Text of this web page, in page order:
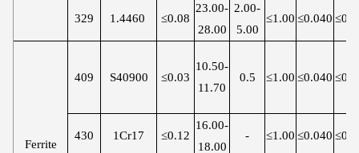
329 1.4460 ≤0.08
23.00-
28.00
2.00-
5.00
≤1.00 ≤0.040
Ferrite
409 S40900 ≤0.03
10.50-
11.70
0.5 ≤1.00 ≤0.040
430 1Cr17 ≤0.12
16.00-
18.00
- ≤1.00 ≤0.040